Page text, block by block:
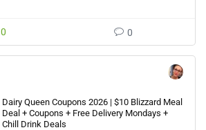
0 0
Dairy Queen Coupons 2026 | $10 Blizzard Meal
Deal + Coupons + Free Delivery Mondays +
Chill Drink Deals